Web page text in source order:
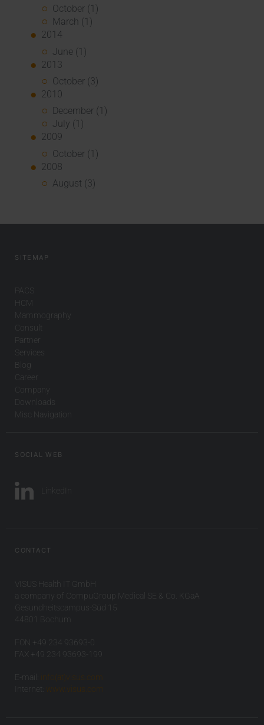
October (1)
March (1)
2014
June (1)
2013
October (3)
2010
December (1)
July (1)
2009
October (1)
2008
August (3)
SITEMAP
PACS
HCM
Mammography
Consult
Partner
Services
Blog
Career
Company
Downloads
Misc Navigation
SOCIAL WEB
LinkedIn
CONTACT
VISUS Health IT GmbH
a company of CompuGroup Medical SE & Co. KGaA
Gesundheitscampus-Süd 15
44801 Bochum
FON +49 234 93693-0
FAX +49 234 93693-199
E-mail:
info(at)visus.com
Internet:
www.visus.com